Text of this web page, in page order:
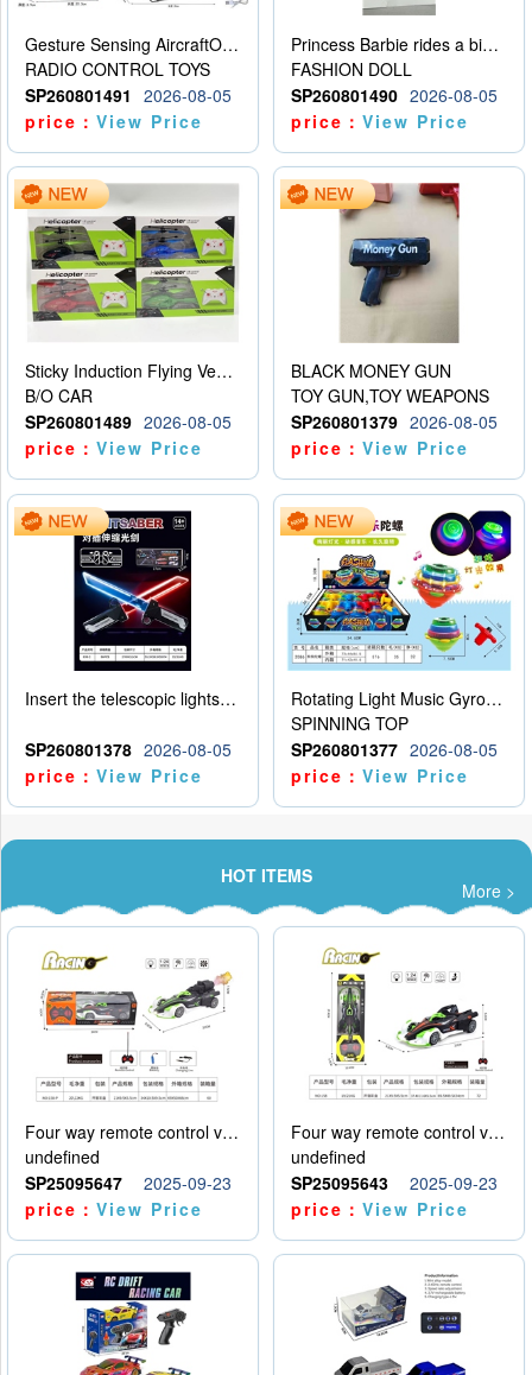
Gesture Sensing AircraftOrdinary remote control
RADIO CONTROL TOYS
SP260801491
2026-08-05
price：View Price
Princess Barbie rides a bicycle
FASHION DOLL
SP260801490 2026-08-05
price：View Price
Sticky Induction Flying Vehicle Cartoon Animation Gesture Induction Flying Vehicle Suspension Flying Vehicle Induction Toy
B/O CAR
SP260801489 2026-08-05
price：View Price
BLACK MONEY GUN
TOY GUN,TOY WEAPONS
SP260801379 2026-08-05
price：View Price
Insert the telescopic lightsaber
SP260801378 2026-08-05
price：View Price
Rotating Light Music Gyroscope
SPINNING TOP
SP260801377 2026-08-05
price：View Price
HOT ITEMS
More >
Four way remote control vehicle (including electricity)
undefined
SP25095647
2025-09-23
price：View Price
Four way remote control vehicle (including electricity)
undefined
SP25095643
2025-09-23
price：View Price